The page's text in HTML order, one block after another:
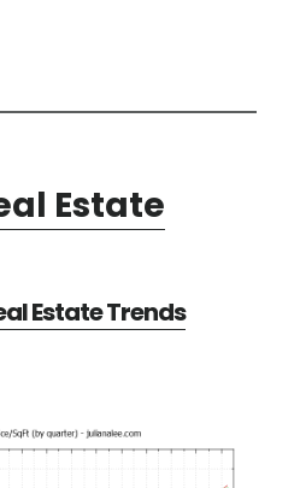
Estate
Estate Trends